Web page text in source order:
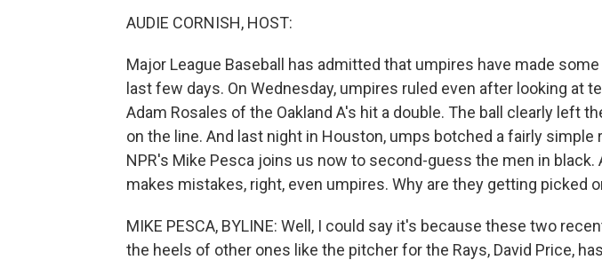
AUDIE CORNISH, HOST:
Major League Baseball has admitted that umpires have made
last few days. On Wednesday, umpires ruled even after looking at
Adam Rosales of the Oakland A's hit a double. The ball clearly left
on the line. And last night in Houston, umps botched a fairly simple
NPR's Mike Pesca joins us now to second-guess the men in black.
makes mistakes, right, even umpires. Why are they getting picked
MIKE PESCA, BYLINE: Well, I could say it's because these two
the heels of other ones like the pitcher for the Rays, David Price,